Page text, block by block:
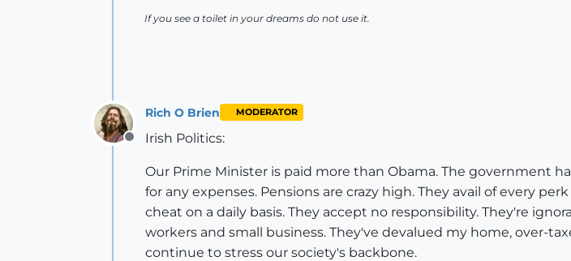
If you see a toilet in your dreams do not use it.
Offline
Rich O Brien MODERATOR
Irish Politics:
Our Prime Minister is paid more than Obama. The government
for any expenses. Pensions are crazy high. They avail of every
cheat on a daily basis. They accept no responsibility. They're
workers and small business. They've devalued my home, over-
continue to stress our society's backbone.